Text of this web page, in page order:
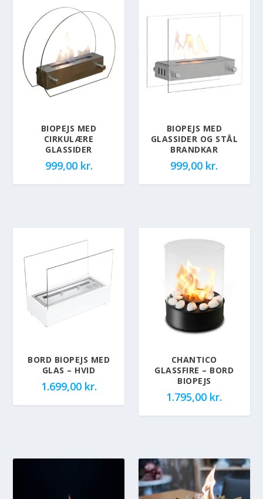
BIOPEJS MED
CIRKULÆRE
GLASSIDER
999,00 kr.
BIOPEJS MED
GLASSIDER OG STÅL
BRANDKAR
999,00 kr.
BORD BIOPEJS MED
GLAS – HVID
1.699,00 kr.
CHANTICO
GLASSFIRE – BORD
BIOPEJS
1.795,00 kr.